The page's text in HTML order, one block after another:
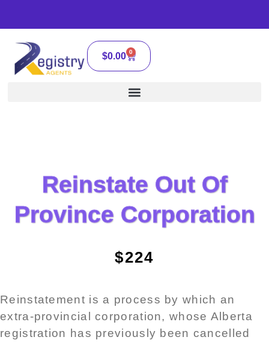
$0.00 0
Reinstate Out Of
Province Corporation
$224
Reinstatement is a process by which an
extra-provincial corporation, whose Alberta
registration has previously been cancelled